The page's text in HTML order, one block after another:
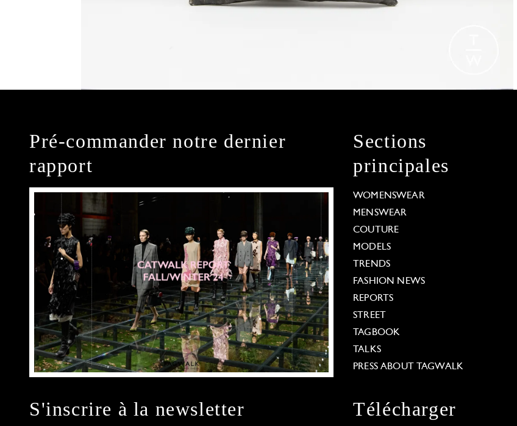
Pré-commander notre dernier
rapport
Sections
principales
WOMENSWEAR
MENSWEAR
COUTURE
MODELS
TRENDS
FASHION NEWS
REPORTS
STREET
TAGBOOK
TALKS
PRESS ABOUT TAGWALK
S'inscrire à la newsletter
Télécharger